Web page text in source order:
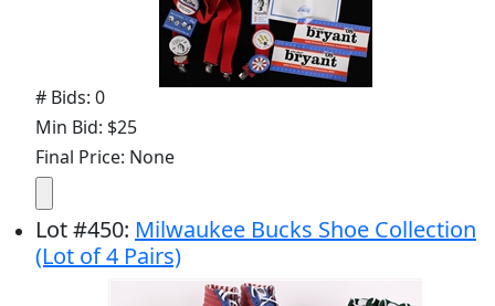
# Bids: 0
Min Bid: $25
Final Price: None
Lot#450: Milwaukee Bucks Shoe Collection
(Lot of 4 Pairs)